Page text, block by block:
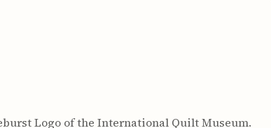
Logo of the International Quilt Museum.